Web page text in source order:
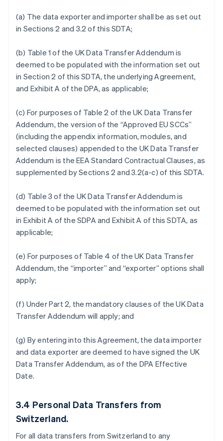
(a) The data exporter and importer shall be as set out
in Sections 2 and 3.2 of this SDTA;
(b) Table 1 of the UK Data Transfer Addendum is
deemed to be populated with the information set out
in Section 2 of this SDTA, the underlying Agreement,
and Exhibit A of the DPA, as applicable;
(c) For purposes of Table 2 of the UK Data Transfer
Addendum, the version of the “Approved EU SCCs”
(including the appendix information, modules, and
selected clauses) appended to the UK Data Transfer
Addendum is the EEA Standard Contractual Clauses, as
supplemented by Sections 2 and 3.2(a-c) of this SDTA.
(d) Table 3 of the UK Data Transfer Addendum is
deemed to be populated with the information set out
in Exhibit A of the SDPA and Exhibit A of this SDTA, as
applicable;
(e) For purposes of Table 4 of the UK Data Transfer
Addendum, the “importer” and “exporter” options shall
apply;
(f) Under Part 2, the mandatory clauses of the UK Data
Transfer Addendum will apply; and
(g) By entering into this Agreement, the data importer
and data exporter are deemed to have signed the UK
Data Transfer Addendum, as of the DPA Effective
Date.
3.4 Personal Data Transfers from
Switzerland.
For all data transfers from Switzerland to any